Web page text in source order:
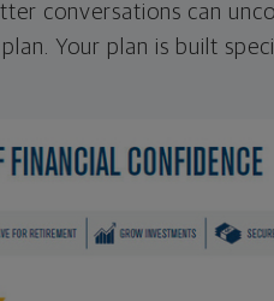
conversations can
Your plan is built